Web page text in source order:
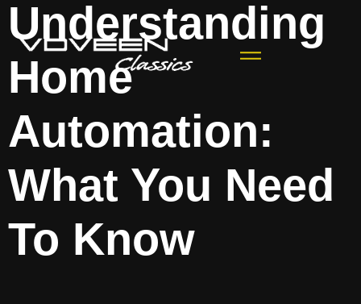
Understanding
Home
Automation:
What You Need
To Know